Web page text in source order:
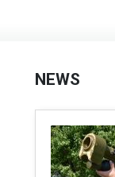
NEWS